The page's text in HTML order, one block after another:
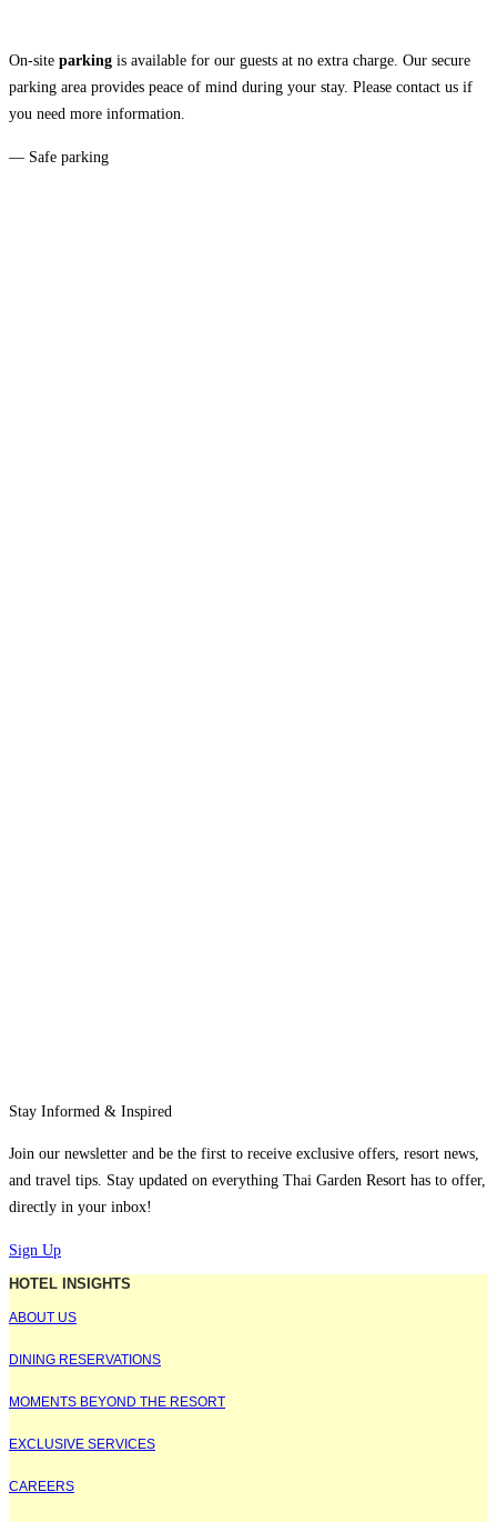
On-site parking is available for our guests at no extra charge. Our secure
parking area provides peace of mind during your stay. Please contact us if
you need more information.
— Safe parking
Stay Informed & Inspired
Join our newsletter and be the first to receive exclusive offers, resort news,
and travel tips. Stay updated on everything Thai Garden Resort has to offer,
directly in your inbox!
Sign Up
HOTEL INSIGHTS
ABOUT US
DINING RESERVATIONS
MOMENTS BEYOND THE RESORT
EXCLUSIVE SERVICES
CAREERS